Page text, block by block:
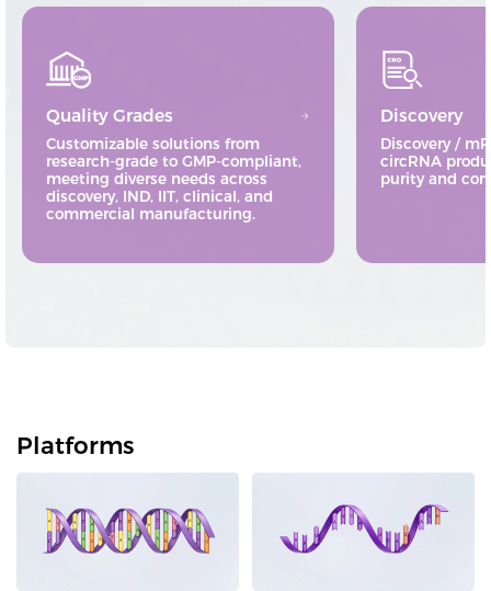
Quality Grades
Customizable solutions from
research-grade to GMP-compliant,
meeting diverse needs across
discovery, IND, IIT, clinical, and
commercial manufacturing.
Discovery
Discovery /
circRNA
purity and
Platforms